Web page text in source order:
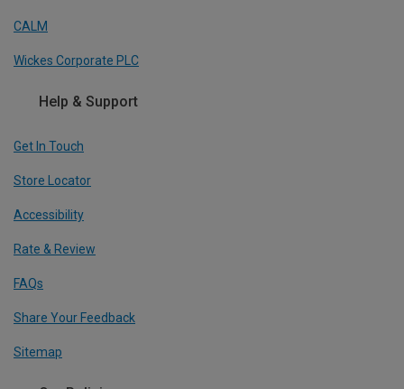
CALM
Wickes Corporate PLC
Help & Support
Get In Touch
Store Locator
Accessibility
Rate & Review
FAQs
Share Your Feedback
Sitemap